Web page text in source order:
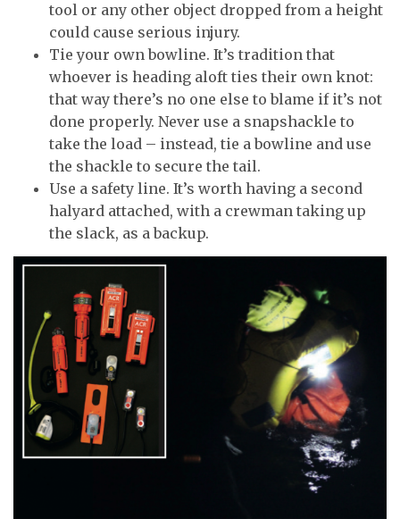
tool or any other object dropped from a height
could cause serious injury.
Tie your own bowline. It’s tradition that
whoever is heading aloft ties their own knot:
that way there’s no one else to blame if it’s not
done properly. Never use a snapshackle to
take the load – instead, tie a bowline and use
the shackle to secure the tail.
Use a safety line. It’s worth having a second
halyard attached, with a crewman taking up
the slack, as a backup.